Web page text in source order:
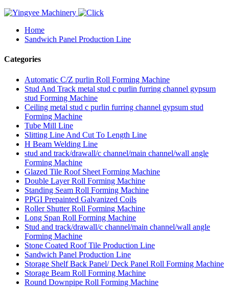
Home
Sandwich Panel Production Line
Categories
Automatic C/Z purlin Roll Forming Machine
Stud And Track metal stud c purlin furring channel gypsum
stud Forming Machine
Ceiling metal stud c purlin furring channel gypsum stud
Forming Machine
Tube Mill Line
Slitting Line And Cut To Length Line
H Beam Welding Line
stud and track/drawall/c channel/main channel/wall angle
Forming Machine
Glazed Tile Roof Sheet Forming Machine
Double Layer Roll Forming Machine
Standing Seam Roll Forming Machine
PPGI Prepainted Galvanized Coils
Roller Shutter Roll Forming Machine
Long Span Roll Forming Machine
Stud and track/drawall/c channel/main channel/wall angle
Forming Machine
Stone Coated Roof Tile Production Line
Sandwich Panel Production Line
Storage Shelf Back Panel/ Deck Panel Roll Forming Machine
Storage Beam Roll Forming Machine
Round Downpipe Roll Forming Machine